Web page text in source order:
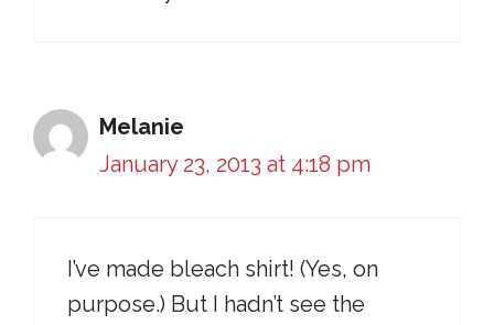
Melanie
January 23, 2013 at 4:18 pm
I’ve made bleach shirt! (Yes, on
purpose.) But I hadn’t see the